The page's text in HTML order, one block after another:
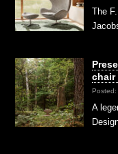
The
chair
Posted:
A